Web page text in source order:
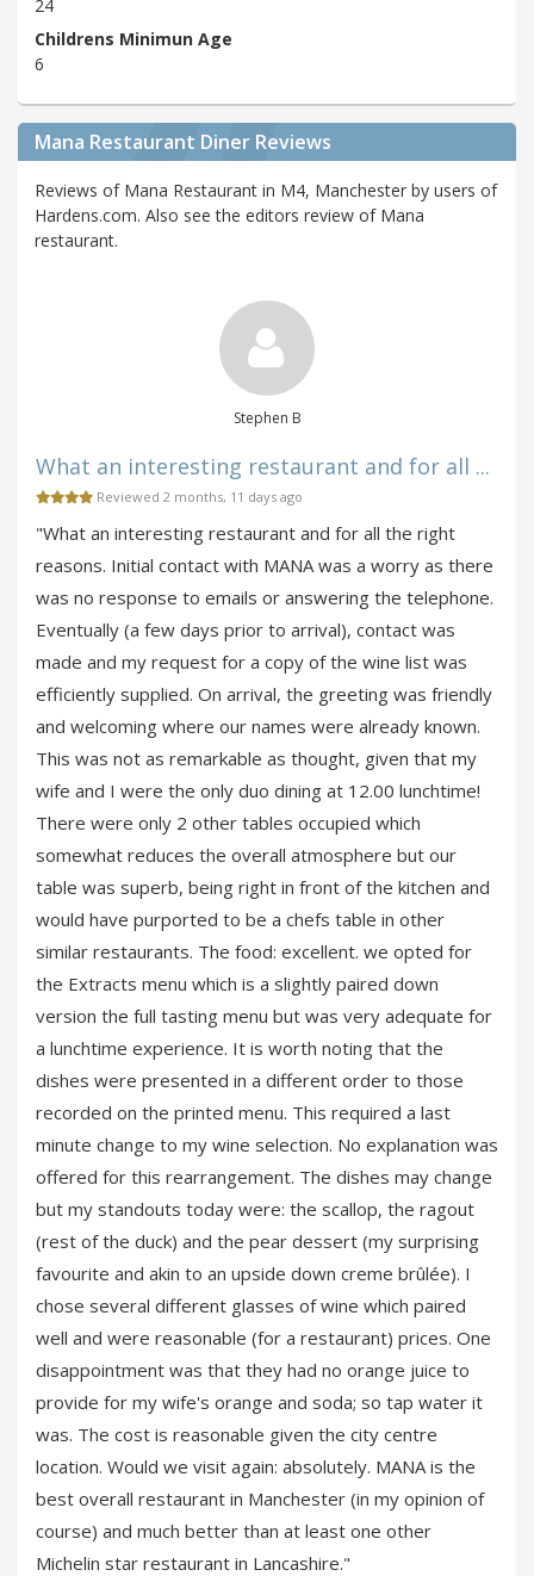
24
Childrens Minimun Age
6
Mana Restaurant Diner Reviews
Reviews of Mana Restaurant in M4, Manchester by users of
Hardens.com. Also see the editors review of Mana
restaurant.
Stephen B
What an interesting restaurant and for all ...
Reviewed 2 months, 11 days ago
"What an interesting restaurant and for all the right
reasons. Initial contact with MANA was a worry as there
was no response to emails or answering the telephone.
Eventually (a few days prior to arrival), contact was
made and my request for a copy of the wine list was
efficiently supplied. On arrival, the greeting was friendly
and welcoming where our names were already known.
This was not as remarkable as thought, given that my
wife and I were the only duo dining at 12.00 lunchtime!
There were only 2 other tables occupied which
somewhat reduces the overall atmosphere but our
table was superb, being right in front of the kitchen and
would have purported to be a chefs table in other
similar restaurants. The food: excellent. we opted for
the Extracts menu which is a slightly paired down
version the full tasting menu but was very adequate for
a lunchtime experience. It is worth noting that the
dishes were presented in a different order to those
recorded on the printed menu. This required a last
minute change to my wine selection. No explanation was
offered for this rearrangement. The dishes may change
but my standouts today were: the scallop, the ragout
(rest of the duck) and the pear dessert (my surprising
favourite and akin to an upside down creme brûlée). I
chose several different glasses of wine which paired
well and were reasonable (for a restaurant) prices. One
disappointment was that they had no orange juice to
provide for my wife's orange and soda; so tap water it
was. The cost is reasonable given the city centre
location. Would we visit again: absolutely. MANA is the
best overall restaurant in Manchester (in my opinion of
course) and much better than at least one other
Michelin star restaurant in Lancashire."